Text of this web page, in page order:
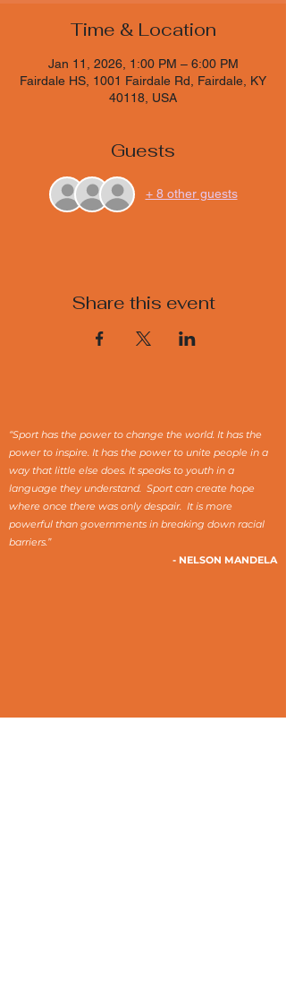
Time & Location
Jan 11, 2026, 1:00 PM – 6:00 PM
Fairdale HS, 1001 Fairdale Rd, Fairdale, KY
40118, USA
Guests
+ 8 other guests
Share this event
“Sport has the power to change the world. It has the
power to inspire. It has the power to unite people in a
way that little else does. It speaks to youth in a
language they understand. Sport can create hope
where once there was only despair. It is more
powerful than governments in breaking down racial
barriers.”
- NELSON MANDELA